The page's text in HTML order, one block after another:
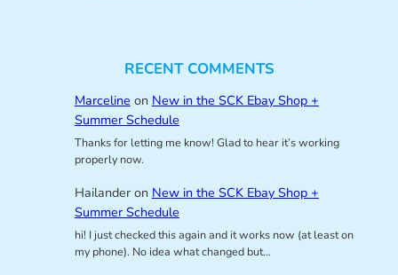
RECENT COMMENTS
Marceline on New in the SCK Ebay Shop +
Summer Schedule
Thanks for letting me know! Glad to hear it’s working
properly now.
Hailanderon New in the SCK Ebay Shop +
Summer Schedule
hi! I just checked this again and it works now (at least on
my phone). No idea what changed but…